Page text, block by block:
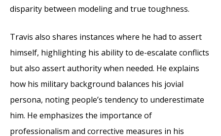
disparity between modeling and true toughness.
Travis also shares instances where he had to assert
himself, highlighting his ability to de-escalate conflicts
but also assert authority when needed. He explains
how his military background balances his jovial
persona, noting people’s tendency to underestimate
him. He emphasizes the importance of
professionalism and corrective measures in his